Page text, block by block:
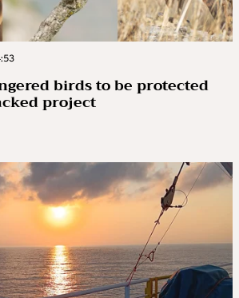
birds to be protected
project